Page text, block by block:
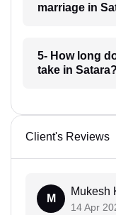
marriage in
5- How long
take in Satara?
Client's Reviews
M
Mukesh
14 Apr